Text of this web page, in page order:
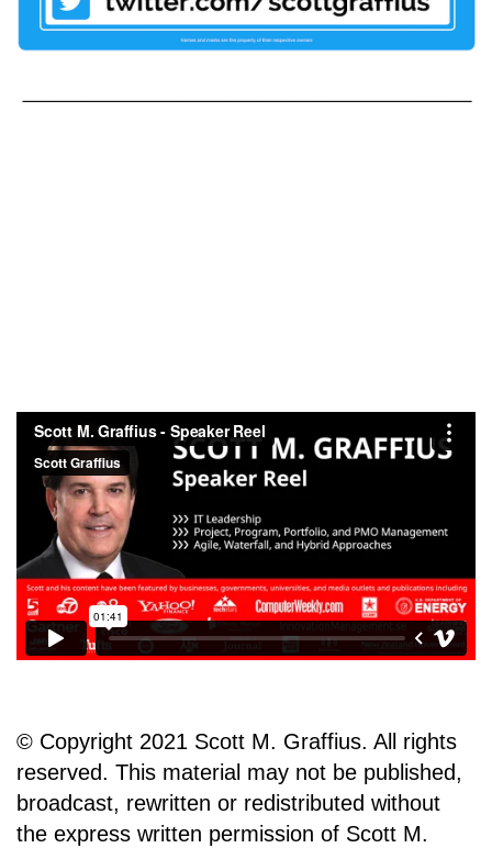
© Copyright 2021 Scott M. Graffius. All rights
reserved. This material may not be published,
broadcast, rewritten or redistributed without
the express written permission of Scott M.